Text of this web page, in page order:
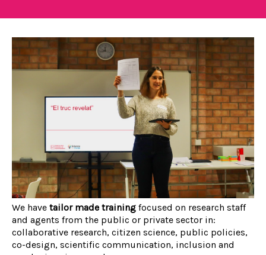
We have tailor made training focused on research staff
and agents from the public or private sector in:
collaborative research, citizen science, public policies,
co-design, scientific communication, inclusion and